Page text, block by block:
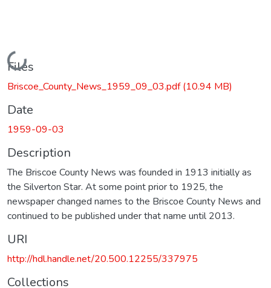
Loading...
Files
Briscoe_County_News_1959_09_03.pdf(10.94 MB)
Date
1959-09-03
Description
The Briscoe County News was founded in 1913 initially as
the Silverton Star. At some point prior to 1925, the
newspaper changed names to the Briscoe County News and
continued to be published under that name until 2013.
URI
http://hdl.handle.net/20.500.12255/337975
Collections